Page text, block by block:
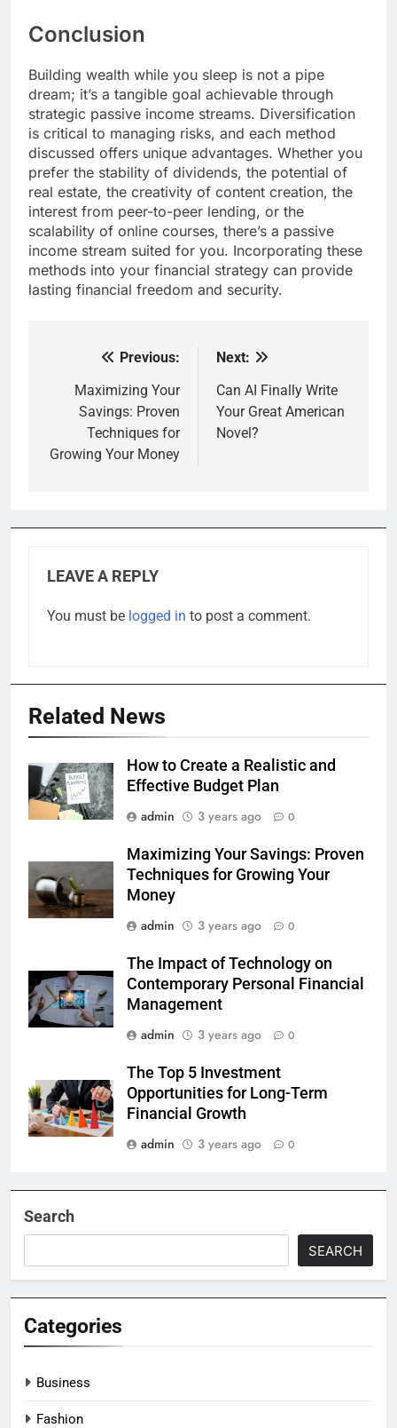
Conclusion
Building wealth while you sleep is not a pipe
dream; it’s a tangible goal achievable through
strategic passive income streams. Diversification
is critical to managing risks, and each method
discussed offers unique advantages. Whether you
prefer the stability of dividends, the potential of
real estate, the creativity of content creation, the
interest from peer-to-peer lending, or the
scalability of online courses, there’s a passive
income stream suited for you. Incorporating these
methods into your financial strategy can provide
lasting financial freedom and security.
navigation
Previous:
Maximizing Your
Savings: Proven
Techniques for
Growing Your Money
Next:
Can AI Finally Write
Your Great American
Novel?
LEAVE A REPLY
You must be logged in to post a comment.
Related News
How to Create a Realistic and
Effective Budget Plan
admin
3 years ago 0
Maximizing Your Savings: Proven
Techniques for Growing Your
Money
admin
3 years ago 0
The Impact of Technology on
Contemporary Personal Financial
Management
admin
3 years ago 0
The Top 5 Investment
Opportunities for Long-Term
Financial Growth
admin
3 years ago 0
Search
SEARCH
Categories
Business
Fashion